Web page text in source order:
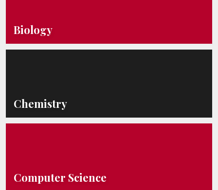
Biology
Chemistry
Computer Science